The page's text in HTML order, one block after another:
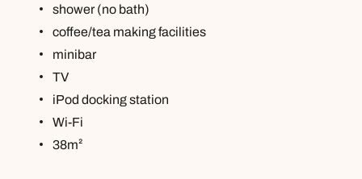
shower (no bath)
coffee/tea making facilities
minibar
TV
iPod docking station
Wi-Fi
38m²